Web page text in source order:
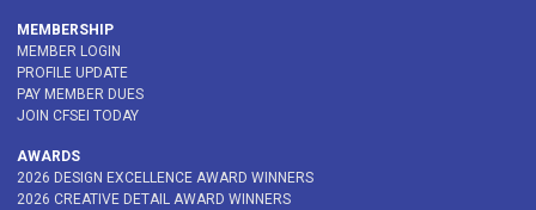
MEMBERSHIP
MEMBER LOGIN
PROFILE UPDATE
PAY MEMBER DUES
JOIN CFSEI TODAY
AWARDS
2026 DESIGN EXCELLENCE AWARD WINNERS
2026 CREATIVE DETAIL AWARD WINNERS